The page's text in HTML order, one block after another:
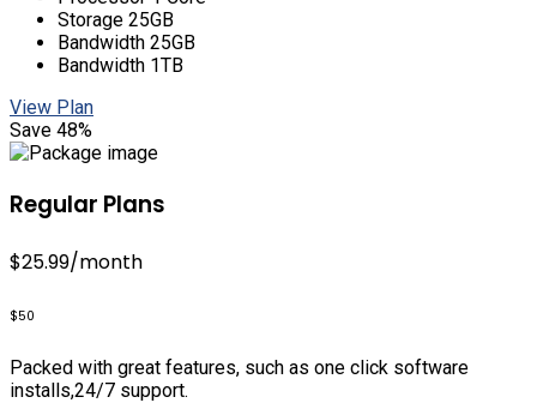
Storage 25GB
Bandwidth 25GB
Bandwidth 1TB
View Plan
Save 48%
Regular Plans
$25.99/month
$50
Packed with great features, such as one click software
installs,24/7 support.